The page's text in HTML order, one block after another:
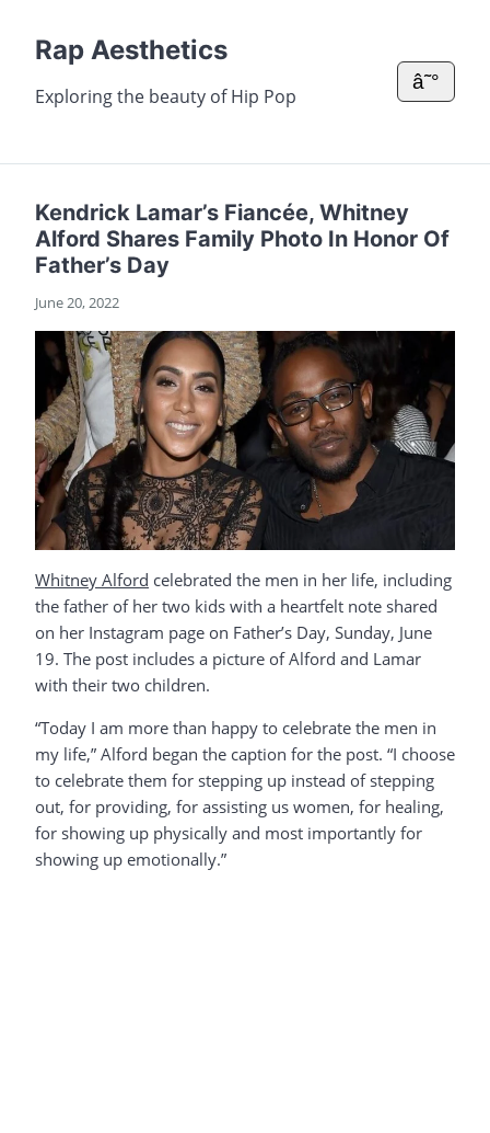
Rap Aesthetics
Exploring the beauty of Hip Pop
â˜°
Kendrick Lamar’s Fiancée, Whitney
Alford Shares Family Photo In Honor Of
Father’s Day
June 20, 2022
Whitney Alford celebrated the men in her life, including
the father of her two kids with a heartfelt note shared
on her Instagram page on Father’s Day, Sunday, June
19. The post includes a picture of Alford and Lamar
with their two children.
“Today I am more than happy to celebrate the men in
my life,” Alford began the caption for the post. “I choose
to celebrate them for stepping up instead of stepping
out, for providing, for assisting us women, for healing,
for showing up physically and most importantly for
showing up emotionally.”